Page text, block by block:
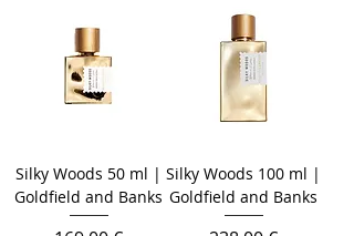
Silky Woods 50 ml |
Goldfield and Banks
Silky Woods 100 ml |
Goldfield and Banks